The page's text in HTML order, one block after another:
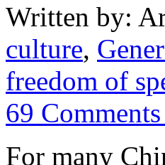
Written by:
culture,
freedom of
69
For many